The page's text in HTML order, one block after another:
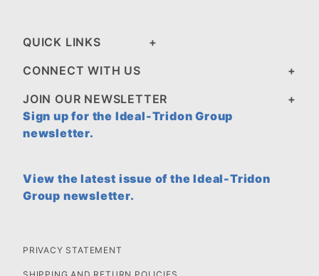
QUICK LINKS
CONNECT WITH US
JOIN OUR NEWSLETTER
Sign up for the Ideal-Tridon Group
newsletter.
View the latest issue of the Ideal-Tridon
Group newsletter.
PRIVACY STATEMENT